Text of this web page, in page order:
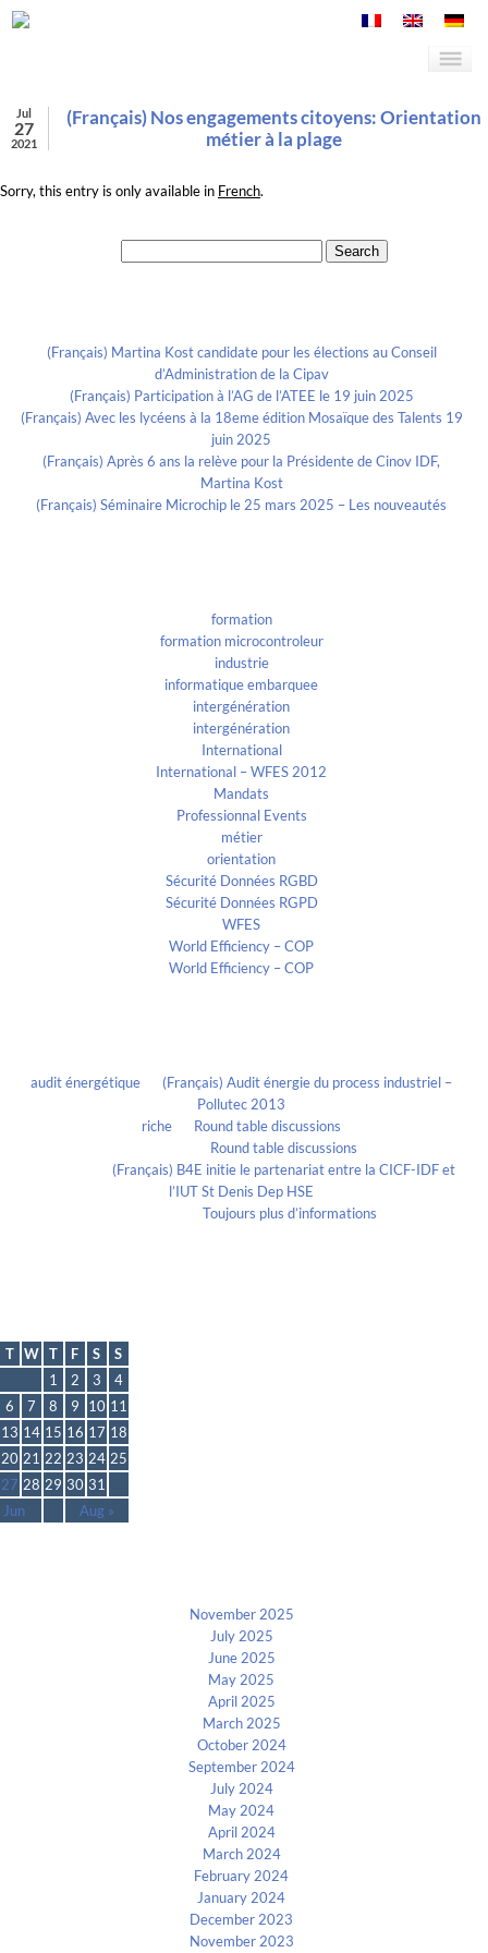
Jul
27
2021
(Français) Nos engagements citoyens: Orientation
métier à la plage
Sorry, this entry is only available in French.
(Français) Martina Kost candidate pour les élections au Conseil
d’Administration de la Cipav
(Français) Participation à l’AG de l’ATEE le 19 juin 2025
(Français) Avec les lycéens à la 18eme édition Mosaïque des Talents 19
juin 2025
(Français) Après 6 ans la relève pour la Présidente de Cinov IDF,
Martina Kost
(Français) Séminaire Microchip le 25 mars 2025 – Les nouveautés
formation
formation microcontroleur
industrie
informatique embarquee
intergénération
intergénération
International
International – WFES 2012
Mandats
Professionnal Events
métier
orientation
Sécurité Données RGBD
Sécurité Données RGPD
WFES
World Efficiency – COP
World Efficiency – COP
audit énergétique
(Français) Audit énergie du process industriel –
Pollutec 2013
riche
Round table discussions
Round table discussions
(Français) B4E initie le partenariat entre la CICF-IDF et
l’IUT St Denis Dep HSE
Toujours plus d’informations
T W T F S S
Jun Aug »
1 2 3
4
6
7 8 9 10 11
13 14 15 16 17 18
20 21 22 23 24 25
27 28 29 30 31
November 2025
July 2025
June 2025
May 2025
April 2025
March 2025
October 2024
September 2024
July 2024
May 2024
April 2024
March 2024
February 2024
January 2024
December 2023
November 2023